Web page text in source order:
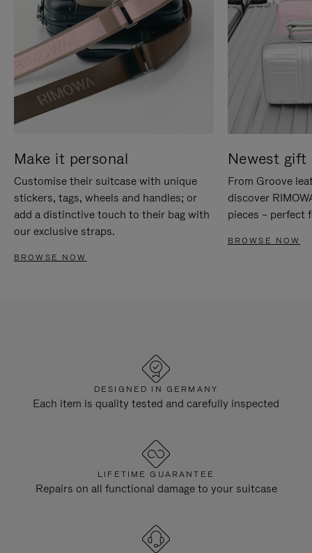
Make it personal
Customise their suitcase with unique
stickers, tags, wheels and handles; or
add a distinctive touch to their bag with
our exclusive straps.
BROWSE NOW
Newest gift
From Groove
discover
pieces – perfect
BROWSE NOW
DESIGNED IN GERMANY
Each item is quality tested and carefully inspected
LIFETIME GUARANTEE
Repairs on all functional damage to your suitcase